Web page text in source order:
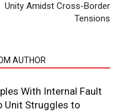
Unity Amidst Cross-Border
Tensions
AUTHOR
With Internal Fault
Unit Struggles to